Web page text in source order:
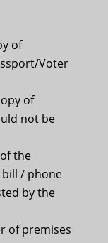
of
Voter
of
not be
the
bill / phone
by the
of premises